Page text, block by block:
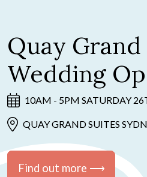
Quay
Wedding
10AM - 5PM SATURDAY
QUAY GRAND SUITES
Find out more ⟶